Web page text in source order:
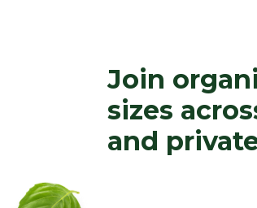
Join
sizes
and